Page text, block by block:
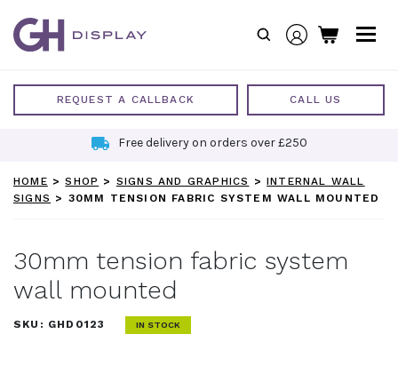
content
REQUEST A CALLBACK CALL US
Free delivery on orders over £250
HOME >SHOP > SIGNS AND GRAPHICS >INTERNAL WALL
SIGNS > 30MM TENSION FABRIC SYSTEM WALL MOUNTED
30mm tension fabric system
wall mounted
SKU: GHD0123 IN STOCK